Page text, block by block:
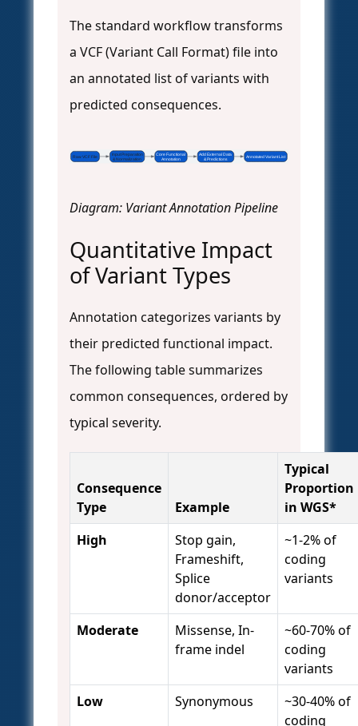
The standard workflow transforms
a VCF (Variant Call Format) file into
an annotated list of variants with
predicted consequences.
Raw VCF File Input Preparation
& Normalization
Core Functional
Annotation
Add External Data
& Predictions Annotated Variant List
Diagram: Variant Annotation Pipeline
Quantitative Impact
of Variant Types
Annotation categorizes variants by
their predicted functional impact.
The following table summarizes
common consequences, ordered by
typical severity.
Consequence
Type
Example
Typical
Proportion
in WGS*
High
Stop gain,
Frameshift,
Splice
donor/acceptor
~1-2% of
coding
variants
Moderate
Missense, In-
frame indel
~60-70% of
coding
variants
Low
Synonymous
~30-40% of
coding